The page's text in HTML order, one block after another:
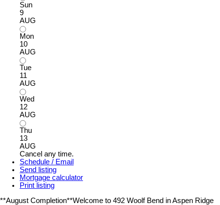
Sun
9
AUG
Mon
10
AUG
Tue
11
AUG
Wed
12
AUG
Thu
13
AUG
Cancel any time.
Schedule / Email
Send listing
Mortgage calculator
Print listing
**August Completion**Welcome to 492 Woolf Bend in Aspen Ridge